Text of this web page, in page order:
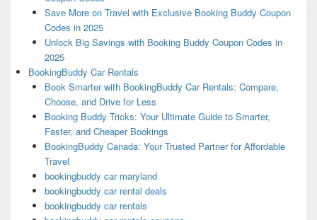
Save More on Travel with Exclusive Booking Buddy Coupon
Codes in 2025
Unlock Big Savings with Booking Buddy Coupon Codes in
2025
BookingBuddy Car Rentals
Book Smarter with BookingBuddy Car Rentals: Compare,
Choose, and Drive for Less
Booking Buddy Tricks: Your Ultimate Guide to Smarter,
Faster, and Cheaper Bookings
BookingBuddy Canada: Your Trusted Partner for Affordable
Travel
bookingbuddy car maryland
bookingbuddy car rental deals
bookingbuddy car rentals